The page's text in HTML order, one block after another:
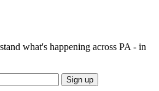
what's happening across PA - in
Sign up